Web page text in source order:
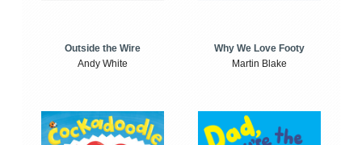
Outside the Wire
Andy White
Why We Love Footy
Martin Blake